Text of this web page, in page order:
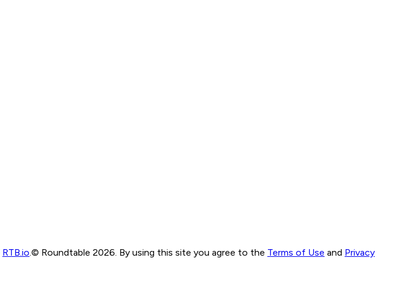
RTB.io © Roundtable 2026. By using this site you agree to the Terms of Use and Privacy